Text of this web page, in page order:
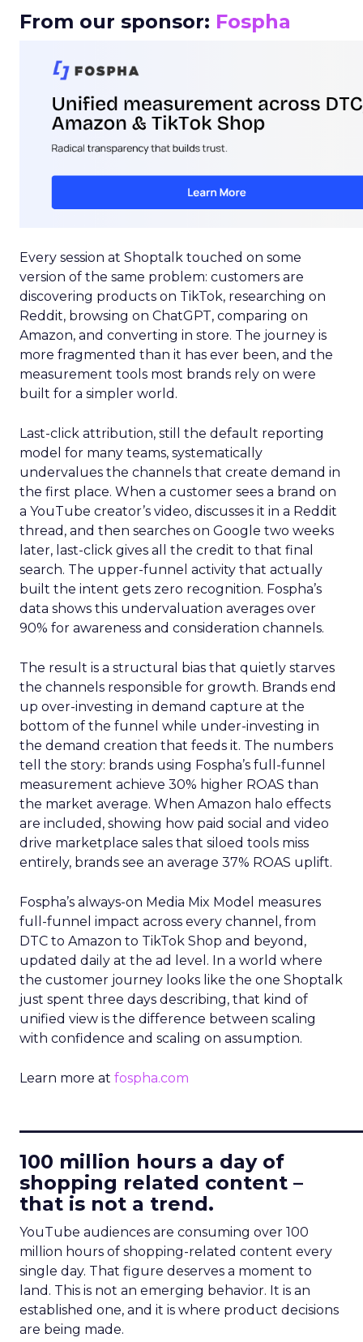
From our sponsor: Fospha
Every session at Shoptalk touched on some
version of the same problem: customers are
discovering products on TikTok, researching on
Reddit, browsing on ChatGPT, comparing on
Amazon, and converting in store. The journey is
more fragmented than it has ever been, and the
measurement tools most brands rely on were
built for a simpler world.
Last-click attribution, still the default reporting
model for many teams, systematically
undervalues the channels that create demand in
the first place. When a customer sees a brand on
a YouTube creator’s video, discusses it in a Reddit
thread, and then searches on Google two weeks
later, last-click gives all the credit to that final
search. The upper-funnel activity that actually
built the intent gets zero recognition. Fospha’s
data shows this undervaluation averages over
90% for awareness and consideration channels.
The result is a structural bias that quietly starves
the channels responsible for growth. Brands end
up over-investing in demand capture at the
bottom of the funnel while under-investing in
the demand creation that feeds it. The numbers
tell the story: brands using Fospha’s full-funnel
measurement achieve 30% higher ROAS than
the market average. When Amazon halo effects
are included, showing how paid social and video
drive marketplace sales that siloed tools miss
entirely, brands see an average 37% ROAS uplift.
Fospha’s always-on Media Mix Model measures
full-funnel impact across every channel, from
DTC to Amazon to TikTok Shop and beyond,
updated daily at the ad level. In a world where
the customer journey looks like the one Shoptalk
just spent three days describing, that kind of
unified view is the difference between scaling
with confidence and scaling on assumption.
Learn more at fospha.com
100 million hours a day of
shopping related content –
that is not a trend.
YouTube audiences are consuming over 100
million hours of shopping-related content every
single day. That figure deserves a moment to
land. This is not an emerging behavior. It is an
established one, and it is where product decisions
are being made.